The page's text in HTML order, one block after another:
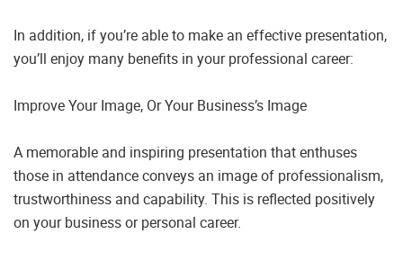
In addition, if you’re able to make an effective presentation,
you’ll enjoy many benefits in your professional career:
Improve Your Image, Or Your Business’s Image
A memorable and inspiring presentation that enthuses
those in attendance conveys an image of professionalism,
trustworthiness and capability. This is reflected positively
on your business or personal career.